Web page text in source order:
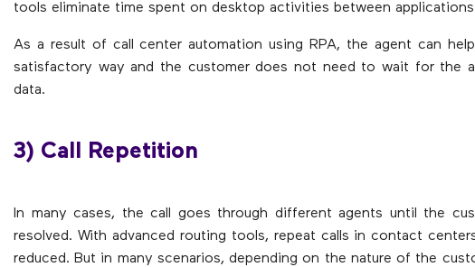
tools eliminate time spent on desktop activities between
As a result of call center automation using RPA, the agent can
satisfactory way and the customer does not need to wait for the
data.
3) Call Repetition
In many cases, the call goes through different agents until the
resolved. With advanced routing tools, repeat calls in contact
reduced. But in many scenarios, depending on the nature of the